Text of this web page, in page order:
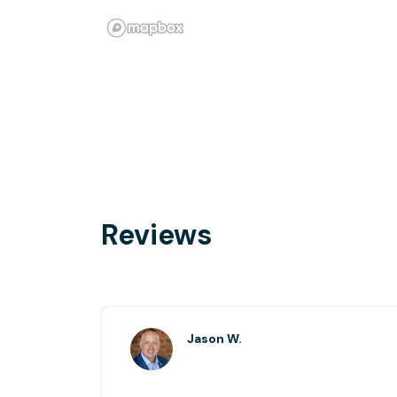
Reviews
Jason W.